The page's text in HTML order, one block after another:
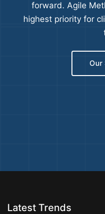
forward. Agile
highest priority for
Our
Latest Trends